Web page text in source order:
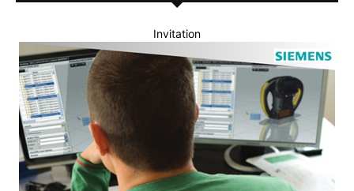
Invitation